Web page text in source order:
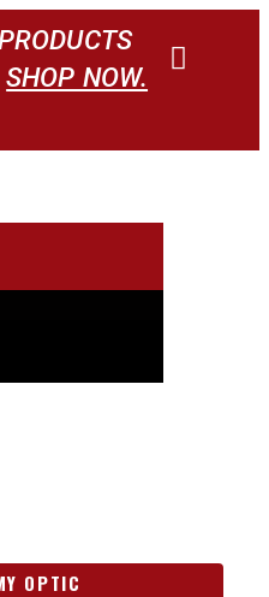
SHOP NOW.
OPTIC